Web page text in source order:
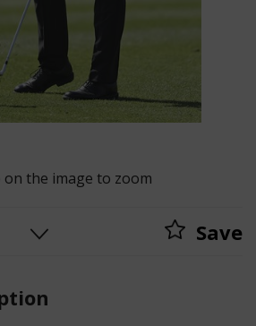
on the image to zoom
Save